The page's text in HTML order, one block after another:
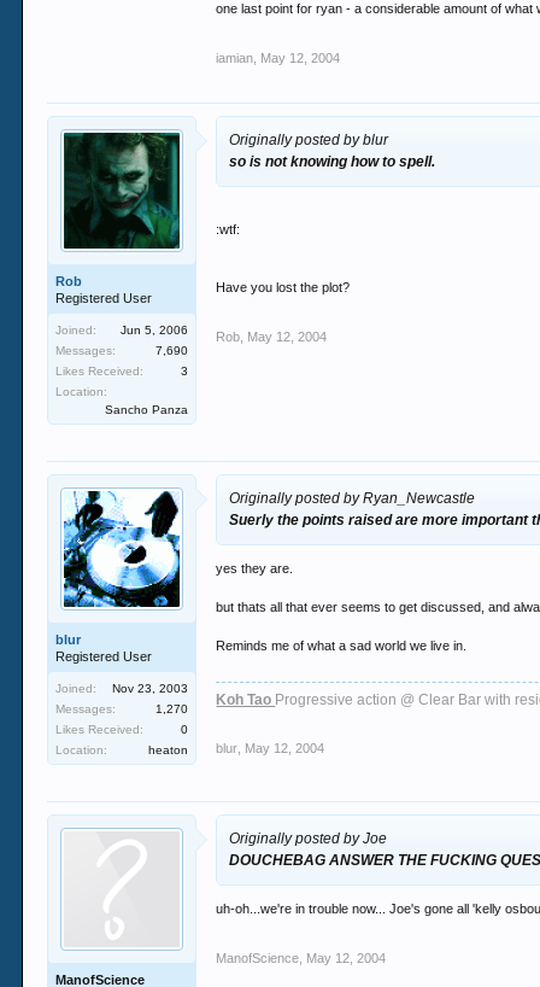
one last point for ryan - a considerable amount of
iamian May 12, 2004
Rob
Registered User
Joined:
Jun 5, 2006
Messages:
7,690
Likes Received:
3
Location:
Sancho Panza
Originally posted by blur
so is not knowing how to spell.
:wtf:
Have you lost the plot?
Rob May 12, 2004
blur
Registered User
Joined:
Nov 23, 2003
Messages:
1,270
Likes Received:
0
Location:
heaton
Originally posted by Ryan_Newcastle
Suerly the points raised are more important
yes they are.
but thats all that ever seems to get discussed, and
Reminds me of what a sad world we live in.
Koh Tao Progressive action @ Clear Bar with
blur May 12, 2004
ManofScience
Originally posted by Joe
DOUCHEBAG ANSWER THE FUCKING
uh-oh...we're in trouble now... Joe's gone all 'kelly
ManofScience May 12, 2004